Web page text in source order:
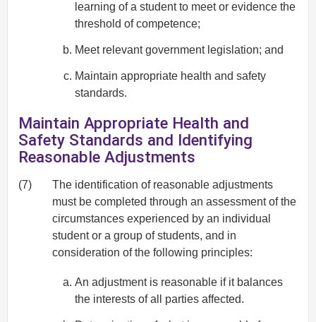
learning of a student to meet or evidence the
threshold of competence;
Meet relevant government legislation; and
Maintain appropriate health and safety
standards.
Maintain Appropriate Health and
Safety Standards and Identifying
Reasonable Adjustments
(7)
The identification of reasonable adjustments
must be completed through an assessment of the
circumstances experienced by an individual
student or a group of students, and in
consideration of the following principles:
An adjustment is reasonable if it balances
the interests of all parties affected.